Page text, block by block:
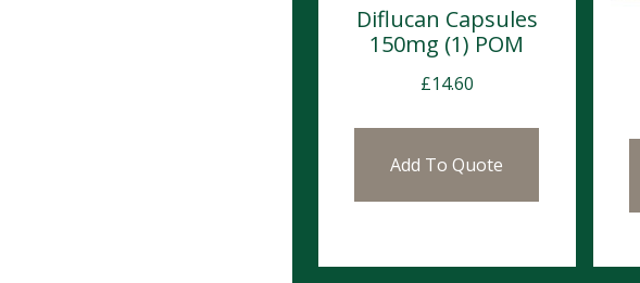
Diflucan Capsules
150mg (1) POM
£14.60
Add To Quote